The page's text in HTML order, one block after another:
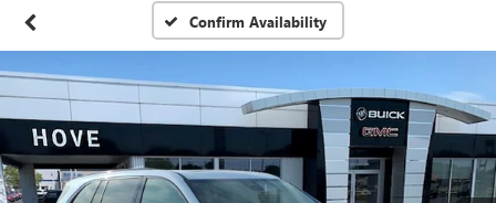
Confirm Availability